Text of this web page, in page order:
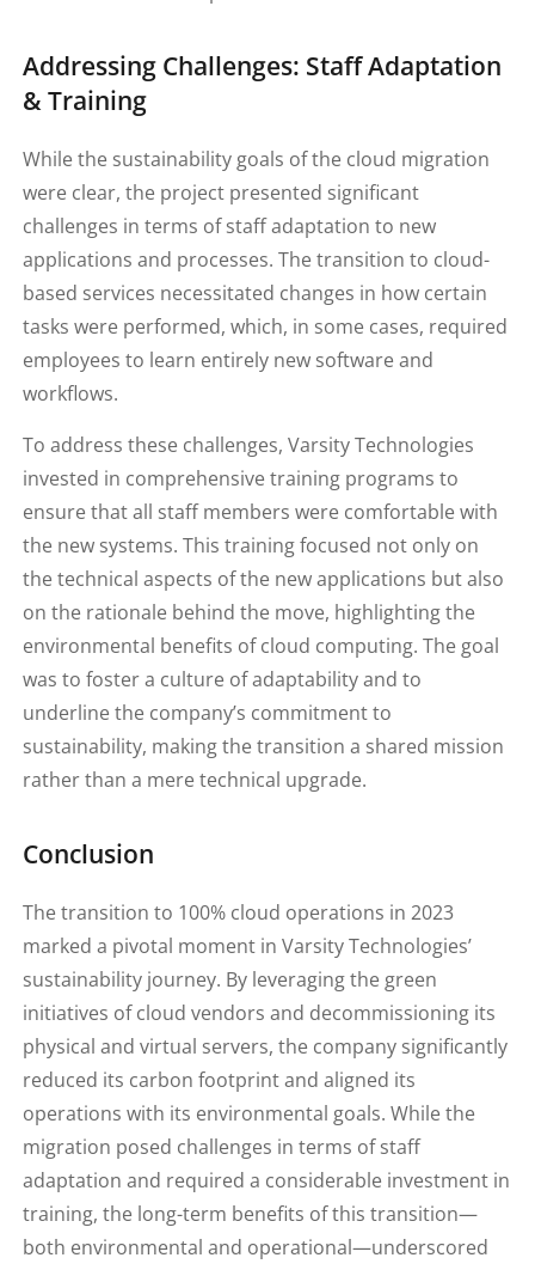
Addressing Challenges: Staff Adaptation
& Training
While the sustainability goals of the cloud migration
were clear, the project presented significant
challenges in terms of staff adaptation to new
applications and processes. The transition to cloud-
based services necessitated changes in how certain
tasks were performed, which, in some cases, required
employees to learn entirely new software and
workflows.
To address these challenges, Varsity Technologies
invested in comprehensive training programs to
ensure that all staff members were comfortable with
the new systems. This training focused not only on
the technical aspects of the new applications but also
on the rationale behind the move, highlighting the
environmental benefits of cloud computing. The goal
was to foster a culture of adaptability and to
underline the company’s commitment to
sustainability, making the transition a shared mission
rather than a mere technical upgrade.
Conclusion
The transition to 100% cloud operations in 2023
marked a pivotal moment in Varsity Technologies’
sustainability journey. By leveraging the green
initiatives of cloud vendors and decommissioning its
physical and virtual servers, the company significantly
reduced its carbon footprint and aligned its
operations with its environmental goals. While the
migration posed challenges in terms of staff
adaptation and required a considerable investment in
training, the long-term benefits of this transition—
both environmental and operational—underscored